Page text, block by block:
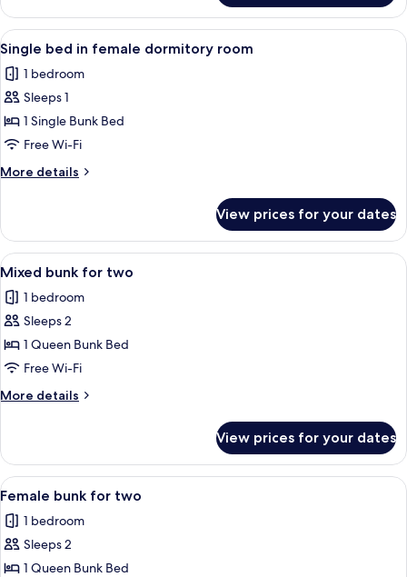
Dormitory
View
all
photos
for
Single
bed
in
female
room
A pink-themed room with bunk
11
Single bed in female dormitory room
1 bedroom
Sleeps 1
1 Single Bunk Bed
Free Wi-Fi
More details
More
bed
in
female
room
View prices for your dates
View
all
photos
for
Mixed
bunk
for
two
A modern hotel room with bunk
8
Mixed bunk for two
1 bedroom
Sleeps 2
1 Queen Bunk Bed
Free Wi-Fi
More details
More
bunk
for
two
View prices for your dates
View
all
photos
for
Female
A pink-themed room with bunk
6
Female bunk for two
1 bedroom
Sleeps 2
1 Queen Bunk Bed